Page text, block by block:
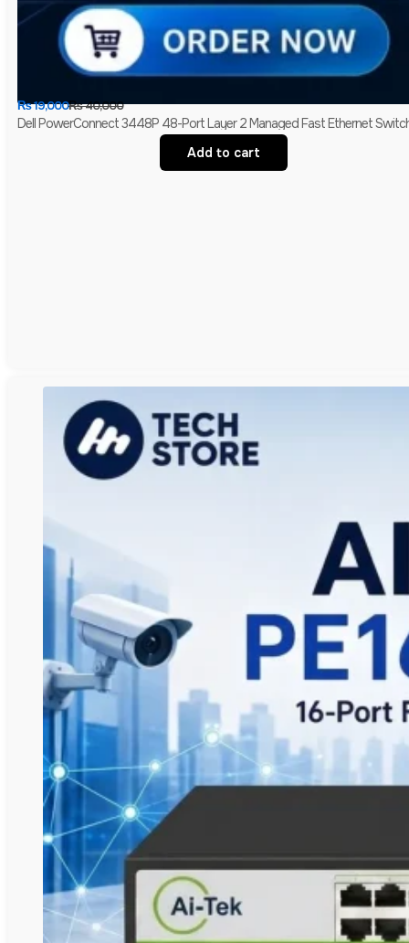
₨40,000
₨19,000
Dell PowerConnect 3448P 48-Port Layer 2 Managed Fast Ethernet
Add to cart